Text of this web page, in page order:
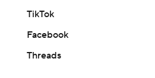
TikTok
Facebook
Threads